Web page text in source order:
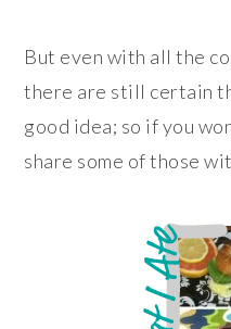
But even with all the
there are still certain
good idea; so if you
share some of those